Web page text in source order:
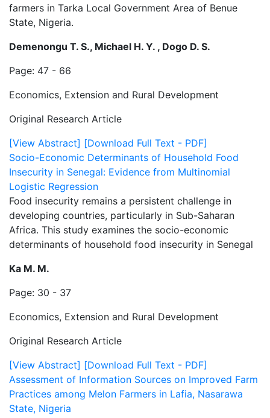
farmers in Tarka Local Government Area of Benue
State, Nigeria.
Demenongu T. S., Michael H. Y. , Dogo D. S.
Page: 47 - 66
Economics, Extension and Rural Development
Original Research Article
[View Abstract] [Download Full Text - PDF]
Socio-Economic Determinants of Household Food
Insecurity in Senegal: Evidence from Multinomial
Logistic Regression
Food insecurity remains a persistent challenge in
developing countries, particularly in Sub-Saharan
Africa. This study examines the socio-economic
determinants of household food insecurity in Senegal
Ka M. M.
Page: 30 - 37
Economics, Extension and Rural Development
Original Research Article
[View Abstract] [Download Full Text - PDF]
Assessment of Information Sources on Improved Farm
Practices among Melon Farmers in Lafia, Nasarawa
State, Nigeria